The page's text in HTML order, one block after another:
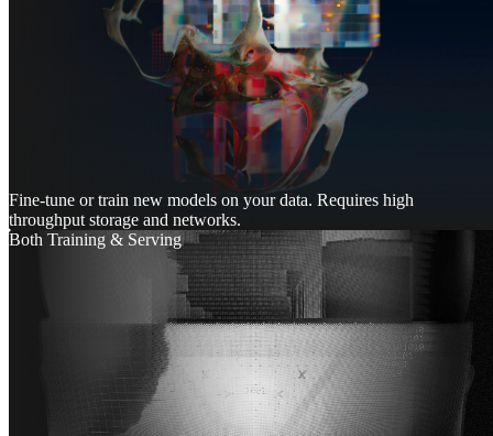
Fine-tune or train new models on your data. Requires high
throughput storage and networks.
Both Training & Serving